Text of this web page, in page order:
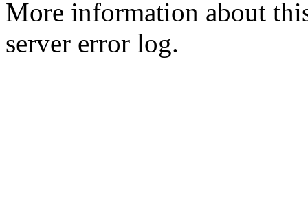
More information about
server error log.